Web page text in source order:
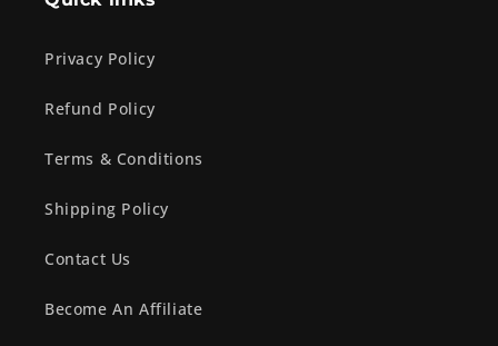
Privacy Policy
Refund Policy
Terms & Conditions
Shipping Policy
Contact Us
Become An Affiliate